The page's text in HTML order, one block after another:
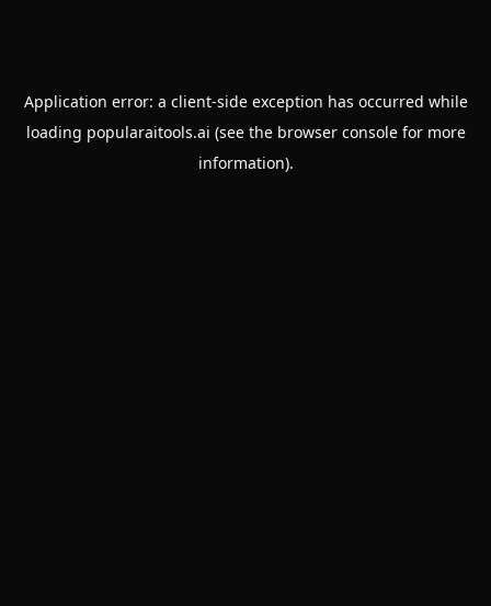
Application error: a client-side exception has occurred while
loading popularaitools.ai (see the browser consolefor more
information).